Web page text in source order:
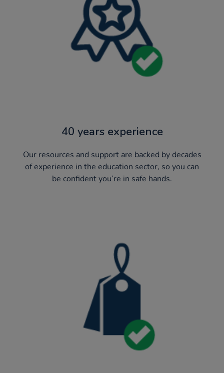
40 years experience
Our resources and support are backed by decades
of experience in the education sector, so you can
be confident you’re in safe hands.​